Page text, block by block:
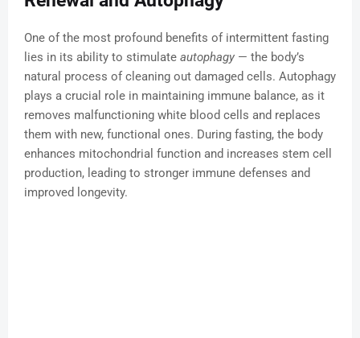
One of the most profound benefits of intermittent fasting
lies in its ability to stimulate autophagy — the body’s
natural process of cleaning out damaged cells. Autophagy
plays a crucial role in maintaining immune balance, as it
removes malfunctioning white blood cells and replaces
them with new, functional ones. During fasting, the body
enhances mitochondrial function and increases stem cell
production, leading to stronger immune defenses and
improved longevity.